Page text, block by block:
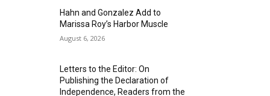
Hahn and Gonzalez Add to
Marissa Roy’s Harbor Muscle
August 6, 2026
Letters to the Editor: On
Publishing the Declaration of
Independence, Readers from the